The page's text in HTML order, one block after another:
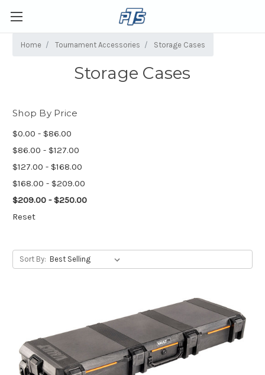
Home Tournament Accessories Storage Cases
Storage Cases
Shop By Price
$0.00 - $86.00
$86.00 - $127.00
$127.00 - $168.00
$168.00 - $209.00
$209.00 - $250.00
Reset
Sort By: